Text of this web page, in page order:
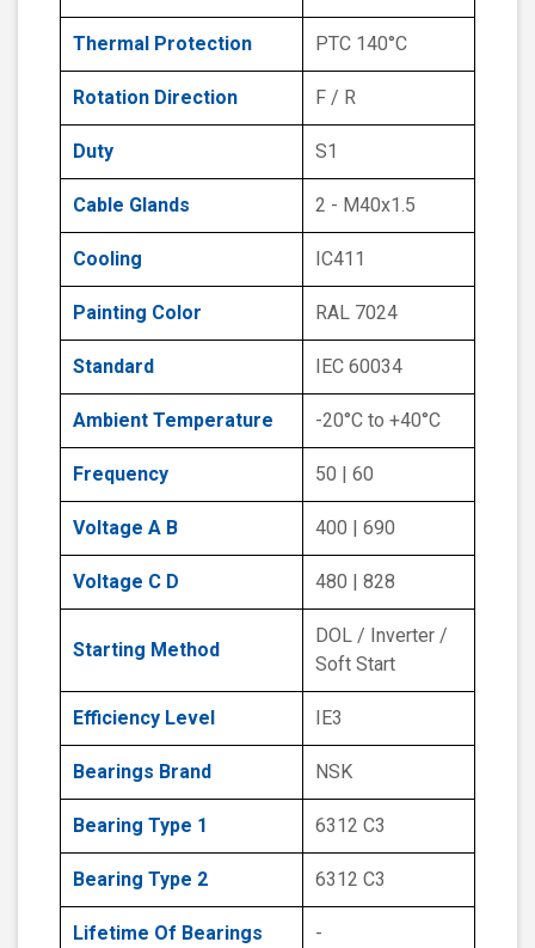
Thermal Protection PTC 140°C
Rotation Direction F / R
Duty S1
Cable Glands 2 - M40x1.5
Cooling IC411
Painting Color RAL 7024
Standard IEC 60034
Ambient Temperature -20°C to +40°C
Frequency 50 | 60
Voltage A B 400 | 690
Voltage C D 480 | 828
Starting Method
DOL / Inverter /
Soft Start
Efficiency Level IE3
Bearings Brand NSK
Bearing Type 1 6312 C3
Bearing Type 2 6312 C3
Lifetime Of Bearings -